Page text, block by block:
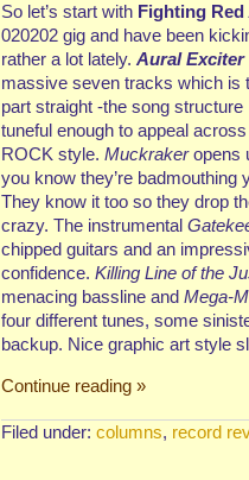
So let’s start with Fighting Red
020202 gig and have been
rather a lot lately. Aural Exciter
massive seven tracks which is
part straight -the song
tuneful enough to appeal
ROCK style. Muckrakeropens
you know they’re badmouthing
They know it too so they drop
crazy. The instrumental
chipped guitars and an
confidence. Killing Line of the
menacing bassline and Mega-
four different tunes, some
backup. Nice graphic art style
Continue reading »
Filed under: columns, record